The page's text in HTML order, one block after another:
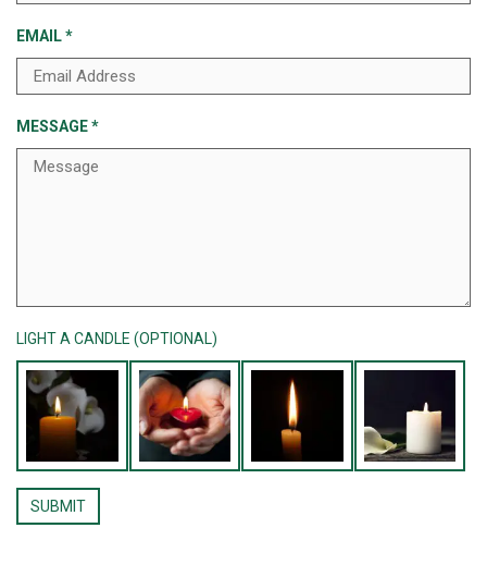
EMAIL*
MESSAGE*
LIGHT A CANDLE (OPTIONAL)